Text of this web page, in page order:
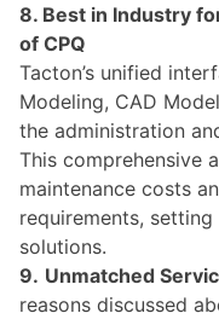
8. Best in Industry
of CPQ
Tacton’s unified
Modeling, CAD
the administration
This comprehensive
maintenance costs
requirements,
solutions.
9. Unmatched
reasons discussed